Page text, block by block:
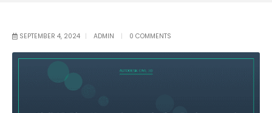
SEPTEMBER 4, 2024 ADMIN 0 COMMENTS